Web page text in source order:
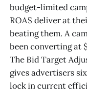
budget-limited
ROAS deliver at
beating them. A
been converting at
The Bid Target
gives advertisers
lock in current